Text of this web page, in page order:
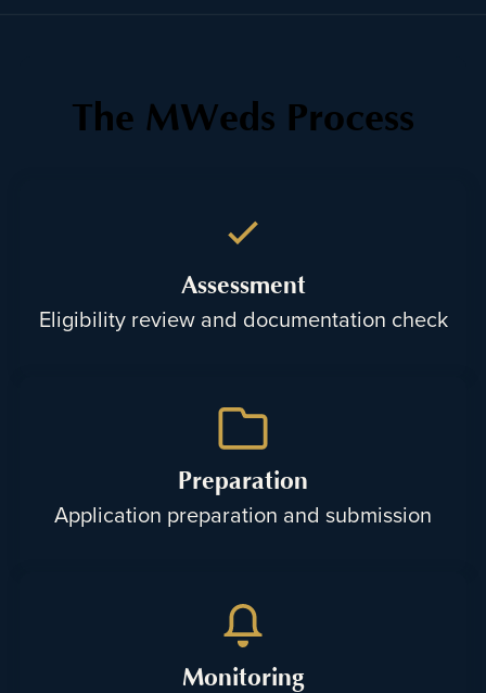
The MWeds Process
Assessment
Eligibility review and documentation check
Preparation
Application preparation and submission
Monitoring